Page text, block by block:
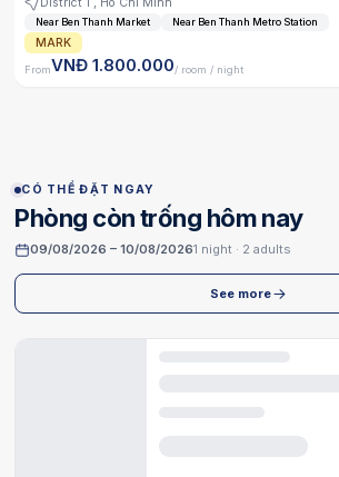
Near Ben Thanh Market Near Ben Thanh Metro Station
MARK
FromVNĐ 1.800.000/ room / night
CÓ THỂ ĐẶT NGAY
Phòng còn trống hôm nay
09/08/2026 – 10/08/20261 night · 2 adults
See more